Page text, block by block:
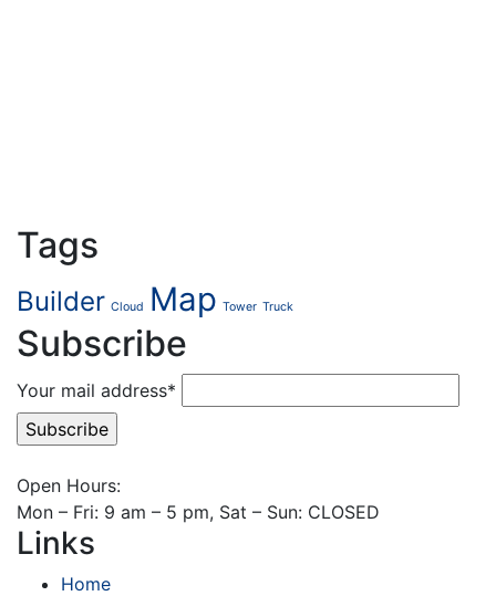
Tags
Builder Cloud Map Tower Truck
Subscribe
Your mail address*
Open Hours:
Mon – Fri: 9 am – 5 pm, Sat – Sun: CLOSED
Links
Home